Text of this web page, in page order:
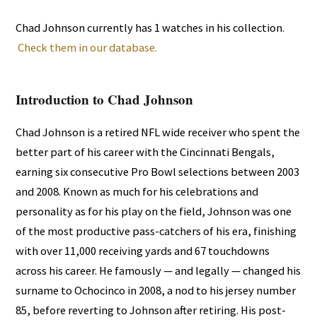
Chad Johnson currently has 1 watches in his collection.
Check them in our database.
Introduction to Chad Johnson
Chad Johnson is a retired NFL wide receiver who spent the
better part of his career with the Cincinnati Bengals,
earning six consecutive Pro Bowl selections between 2003
and 2008. Known as much for his celebrations and
personality as for his play on the field, Johnson was one
of the most productive pass-catchers of his era, finishing
with over 11,000 receiving yards and 67 touchdowns
across his career. He famously — and legally — changed his
surname to Ochocinco in 2008, a nod to his jersey number
85, before reverting to Johnson after retiring. His post-